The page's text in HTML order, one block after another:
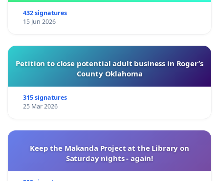
432 signatures
15 Jun 2026
Petition to close potential adult business in Roger’s
County Oklahoma
315 signatures
25 Mar 2026
Keep the Makanda Project at the Library on
Saturday nights - again!